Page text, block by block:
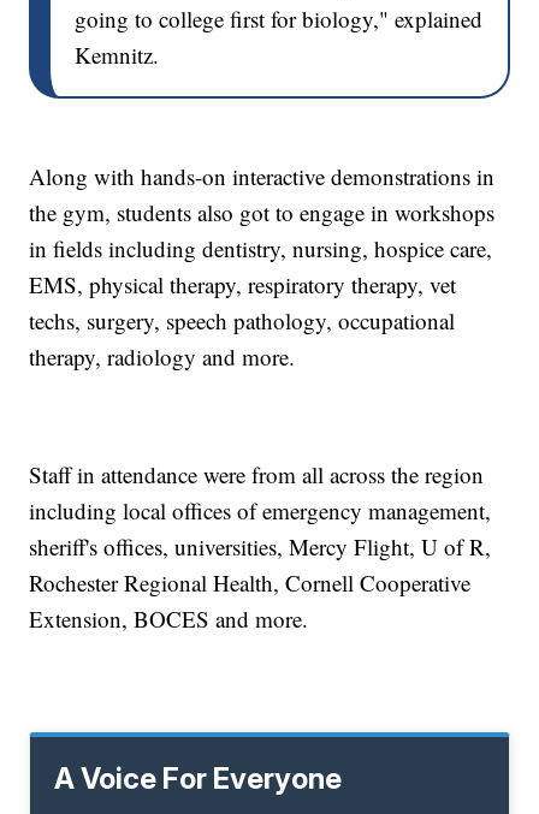
going to college first for biology," explained
Kemnitz.
Along with hands-on interactive demonstrations in
the gym, students also got to engage in workshops
in fields including dentistry, nursing, hospice care,
EMS, physical therapy, respiratory therapy, vet
techs, surgery, speech pathology, occupational
therapy, radiology and more.
Staff in attendance were from all across the region
including local offices of emergency management,
sheriff's offices, universities, Mercy Flight, U of R,
Rochester Regional Health, Cornell Cooperative
Extension, BOCES and more.
A Voice For Everyone